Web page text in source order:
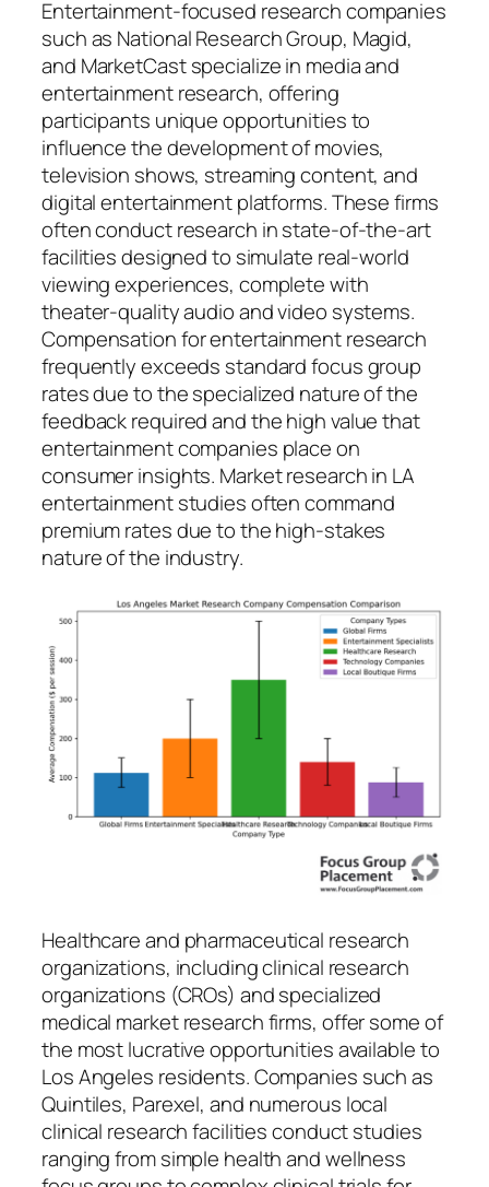
Entertainment-focused research companies
such as National Research Group, Magid,
and MarketCast specialize in media and
entertainment research, offering
participants unique opportunities to
influence the development of movies,
television shows, streaming content, and
digital entertainment platforms. These firms
often conduct research in state-of-the-art
facilities designed to simulate real-world
viewing experiences, complete with
theater-quality audio and video systems.
Compensation for entertainment research
frequently exceeds standard focus group
rates due to the specialized nature of the
feedback required and the high value that
entertainment companies place on
consumer insights. Market research in LA
entertainment studies often command
premium rates due to the high-stakes
nature of the industry.
Healthcare and pharmaceutical research
organizations, including clinical research
organizations (CROs) and specialized
medical market research firms, offer some of
the most lucrative opportunities available to
Los Angeles residents. Companies such as
Quintiles, Parexel, and numerous local
clinical research facilities conduct studies
ranging from simple health and wellness